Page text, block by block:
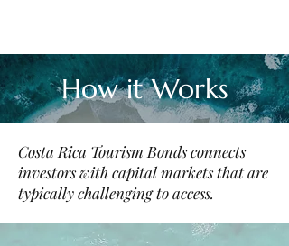
How it Works
Costa Rica Tourism Bonds connects
investors with capital markets that are
typically challenging to access.